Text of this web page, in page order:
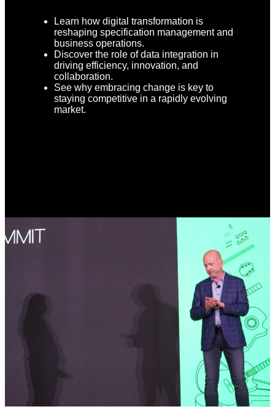
Learn how digital transformation is
reshaping specification management and
business operations.
Discover the role of data integration in
driving efficiency, innovation, and
collaboration.
See why embracing change is key to
staying competitive in a rapidly evolving
market.